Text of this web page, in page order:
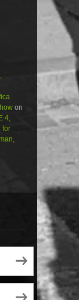
on
4,
for